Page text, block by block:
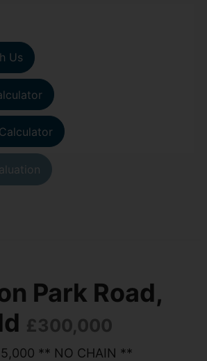
Us
Park Road,
£300,000
** NO CHAIN **